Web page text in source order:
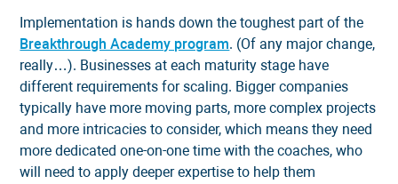
Implementation is hands down the toughest part of the
Breakthrough Academy program. (Of any major change,
really…). Businesses at each maturity stage have
different requirements for scaling. Bigger companies
typically have more moving parts, more complex projects
and more intricacies to consider, which means they need
more dedicated one-on-one time with the coaches, who
will need to apply deeper expertise to help them